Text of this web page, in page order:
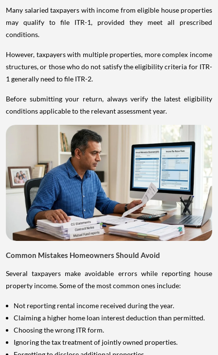
Many salaried taxpayers with income from eligible house properties
may qualify to file ITR-1, provided they meet all prescribed
conditions.
However, taxpayers with multiple properties, more complex income
structures, or those who do not satisfy the eligibility criteria for ITR-
1 generally need to file ITR-2.
Before submitting your return, always verify the latest eligibility
conditions applicable to the relevant assessment year.
Common Mistakes Homeowners Should Avoid
Several taxpayers make avoidable errors while reporting house
property income. Some of the most common ones include:
Not reporting rental income received during the year.
Claiming a higher home loan interest deduction than permitted.
Choosing the wrong ITR form.
Ignoring the tax treatment of jointly owned properties.